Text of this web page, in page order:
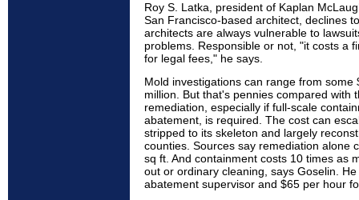
Roy S. Latka, president of Kaplan
San Francisco-based architect, declines
architects are always vulnerable to
problems. Responsible or not, "it costs a
for legal fees," he says.
Mold investigations can range from some
million. But that's pennies compared with
remediation, especially if full-scale
abatement, is required. The cost can
stripped to its skeleton and largely
counties. Sources say remediation alone
sq ft. And containment costs 10 times as
out or ordinary cleaning, says Goselin.
abatement supervisor and $65 per hour